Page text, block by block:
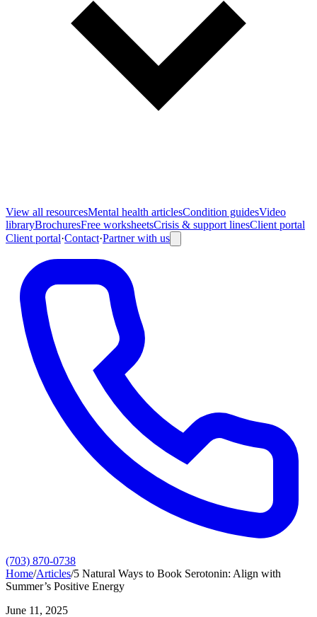
View all resourcesMental health articlesCondition guidesVideo
libraryBrochuresFree worksheetsCrisis & support linesClient portal
Client portal·Contact·Partner with us
(703) 870-0738
Home/Articles/5 Natural Ways to Book Serotonin: Align with
Summer’s Positive Energy
June 11, 2025